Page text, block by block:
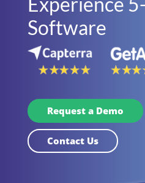
Software
Request a Demo
Contact Us